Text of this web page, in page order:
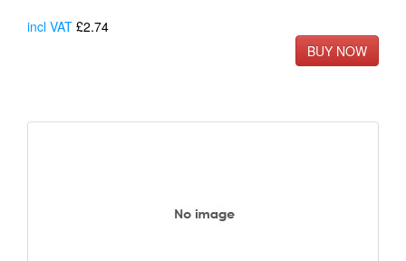
incl VAT £2.74